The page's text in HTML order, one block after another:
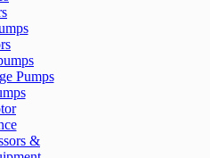
Pumps
&